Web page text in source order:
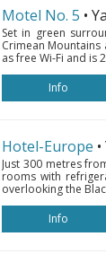
Motel No. 5 •
Set in green
Crimean Mountains
as free Wi-Fi and is
Info
Hotel-Europe
Just 300 metres
rooms with
overlooking the
Info